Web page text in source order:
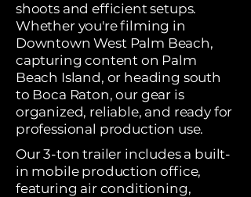
shoots and efficient setups.
Whether you're filming in
Downtown West Palm Beach,
capturing content on Palm
Beach Island, or heading south
to Boca Raton, our gear is
organized, reliable, and ready for
professional production use.
Our 3-ton trailer includes a built-
in mobile production office,
featuring air conditioning,